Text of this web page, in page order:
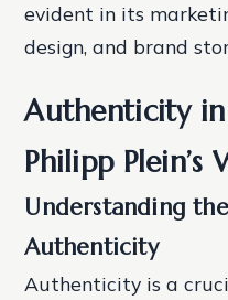
evident in its
design, and brand
Authenticity
Philipp Plein’s
Understanding
Authenticity
Authenticity is a